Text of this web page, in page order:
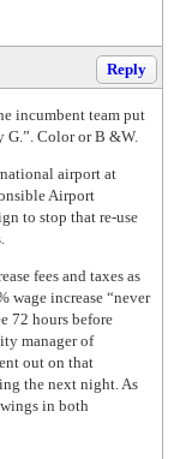
Reply
incumbent team put
G.”. Color or B &W.
airport at
Airport
to stop that re-use
fees and taxes as
wage increase “never
72 hours before
manager of
out on that
the next night. As
in both